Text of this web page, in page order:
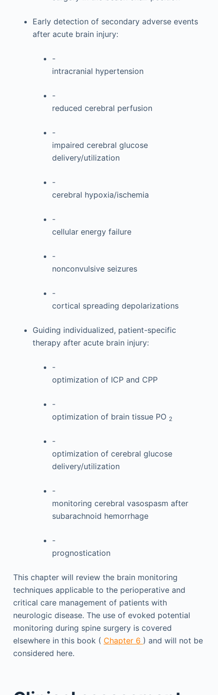
Early detection of secondary adverse events
after acute brain injury:
-
intracranial hypertension
-
reduced cerebral perfusion
-
impaired cerebral glucose
delivery/utilization
-
cerebral hypoxia/ischemia
-
cellular energy failure
-
nonconvulsive seizures
-
cortical spreading depolarizations
Guiding individualized, patient-specific
therapy after acute brain injury:
-
optimization of ICP and CPP
-
optimization of brain tissue PO 2
-
optimization of cerebral glucose
delivery/utilization
-
monitoring cerebral vasospasm after
subarachnoid hemorrhage
-
prognostication
This chapter will review the brain monitoring
techniques applicable to the perioperative and
critical care management of patients with
neurologic disease. The use of evoked potential
monitoring during spine surgery is covered
elsewhere in this book ( Chapter 6 ) and will not be
considered here.